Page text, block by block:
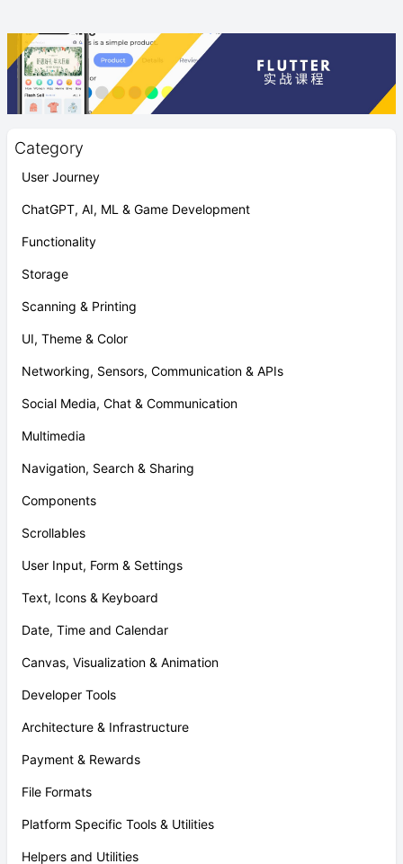
Category
User Journey
ChatGPT, AI, ML & Game Development
Functionality
Storage
Scanning & Printing
UI, Theme & Color
Networking, Sensors, Communication & APIs
Social Media, Chat & Communication
Multimedia
Navigation, Search & Sharing
Components
Scrollables
User Input, Form & Settings
Text, Icons & Keyboard
Date, Time and Calendar
Canvas, Visualization & Animation
Developer Tools
Architecture & Infrastructure
Payment & Rewards
File Formats
Platform Specific Tools & Utilities
Helpers and Utilities